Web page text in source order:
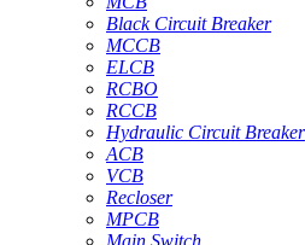
Black Circuit Breaker
MCCB
ELCB
RCBO
RCCB
Hydraulic Circuit Breaker
ACB
VCB
Recloser
MPCB